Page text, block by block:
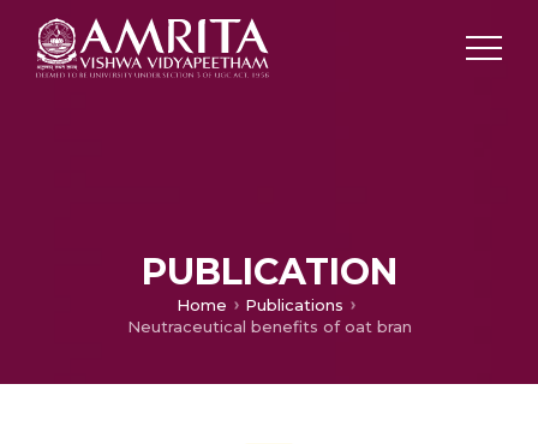
PUBLICATION
Home
Publications
Neutraceutical benefits of oat bran